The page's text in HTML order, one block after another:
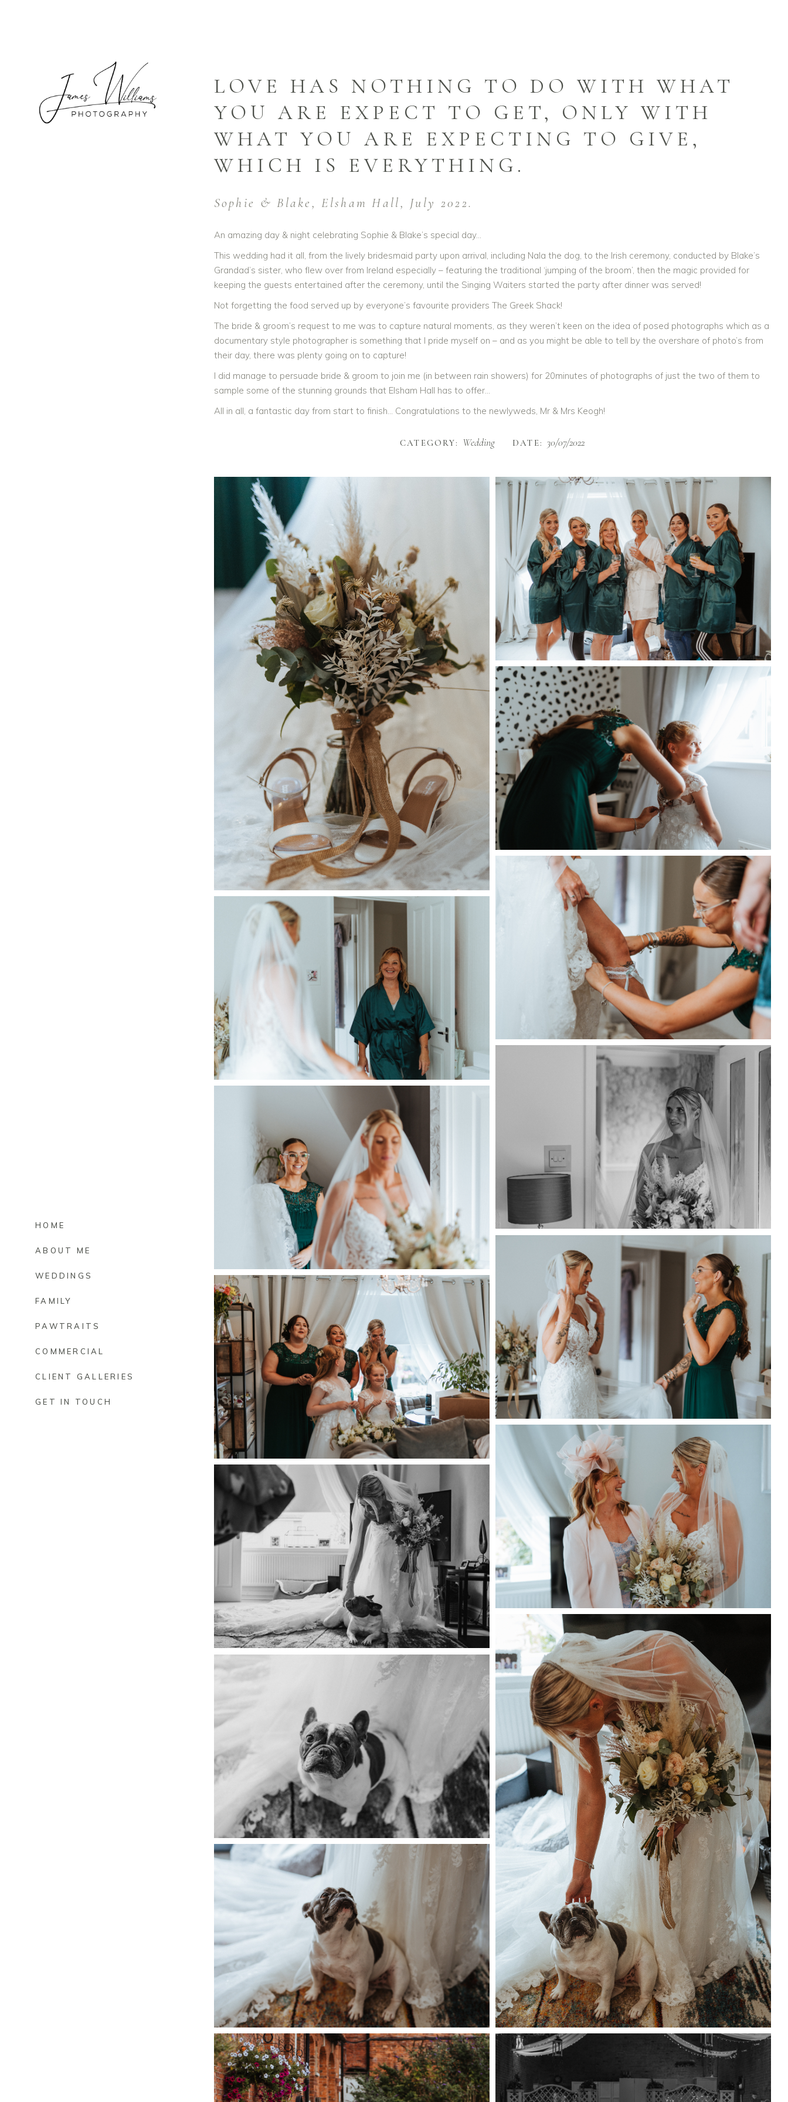
HOME
ABOUT ME
WEDDINGS
FAMILY
PAWTRAITS
COMMERCIAL
CLIENT GALLERIES
GET IN TOUCH
LOVE HAS NOTHING TO DO WITH WHAT
YOU ARE EXPECT TO GET, ONLY WITH
WHAT YOU ARE EXPECTING TO GIVE,
WHICH IS EVERYTHING.
Sophie & Blake, Elsham Hall, July 2022.
An amazing day & night celebrating Sophie & Blake’s special day…
This wedding had it all, from the lively bridesmaid party upon arrival, including Nala the dog, to the Irish ceremony, conducted by Blake’s
Grandad’s sister, who flew over from Ireland especially – featuring the traditional ‘jumping of the broom’, then the magic provided for
keeping the guests entertained after the ceremony, until the Singing Waiters started the party after dinner was served!
Not forgetting the food served up by everyone’s favourite providers The Greek Shack!
The bride & groom’s request to me was to capture natural moments, as they weren’t keen on the idea of posed photographs which as a
documentary style photographer is something that I pride myself on – and as you might be able to tell by the overshare of photo’s from
their day, there was plenty going on to capture!
I did manage to persuade bride & groom to join me (in between rain showers) for 20minutes of photographs of just the two of them to
sample some of the stunning grounds that Elsham Hall has to offer…
All in all, a fantastic day from start to finish… Congratulations to the newlyweds, Mr & Mrs Keogh!
CATEGORY: Wedding DATE: 30/07/2022